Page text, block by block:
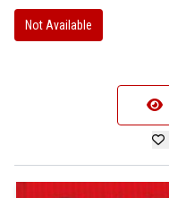
Not Available